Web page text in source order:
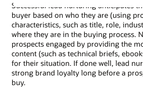
Successful lead nurturing anticipates
buyer based on who they are (using
characteristics, such as title, role,
where they are in the buying process.
prospects engaged by providing the
content (such as technical briefs,
for their situation. If done well, lead
strong brand loyalty long before a
buy.